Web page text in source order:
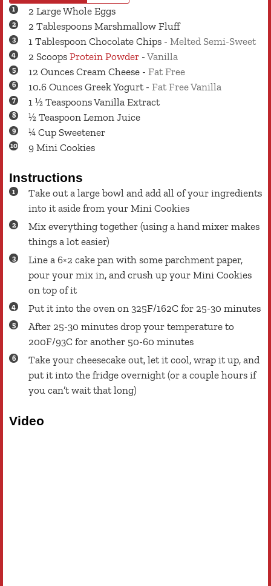
2 LargeWhole Eggs
2 Tablespoons Marshmallow Fluff
1 Tablespoon Chocolate Chips - Melted Semi-Sweet
2 Scoops Protein Powder - Vanilla
12 Ounces Cream Cheese - Fat Free
10.6 Ounces Greek Yogurt - Fat Free Vanilla
1 ½ TeaspoonsVanilla Extract
½ Teaspoon Lemon Juice
¼ Cup Sweetener
9 Mini Cookies
Instructions
Take out a large bowl and add all of your ingredients
into it aside from your Mini Cookies
Mix everything together (using a hand mixer makes
things a lot easier)
Line a 6×2 cake pan with some parchment paper,
pour your mix in, and crush up your Mini Cookies
on top of it
Put it into the oven on 325F/162C for 25-30 minutes
After 25-30 minutes drop your temperature to
200F/93C for another 50-60 minutes
Take your cheesecake out, let it cool, wrap it up, and
put it into the fridge overnight (or a couple hours if
you can’t wait that long)
Video